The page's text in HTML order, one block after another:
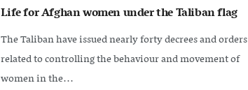
Life for Afghan women under the Taliban flag
The Taliban have issued nearly forty decrees and orders
related to controlling the behaviour and movement of
women in the...